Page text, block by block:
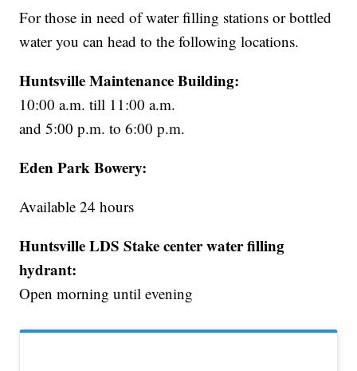
For those in need of water filling stations or bottled
water you can head to the following locations.
Huntsville Maintenance Building:
10:00 a.m. till 11:00 a.m.
and 5:00 p.m. to 6:00 p.m.
Eden Park Bowery:
Available 24 hours
Huntsville LDS Stake center water filling
hydrant:
Open morning until evening